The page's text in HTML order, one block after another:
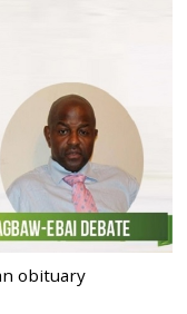
obituary